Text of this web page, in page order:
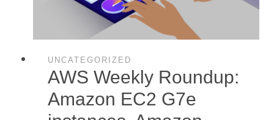
UNCATEGORIZED
AWS Weekly Roundup:
Amazon EC2 G7e